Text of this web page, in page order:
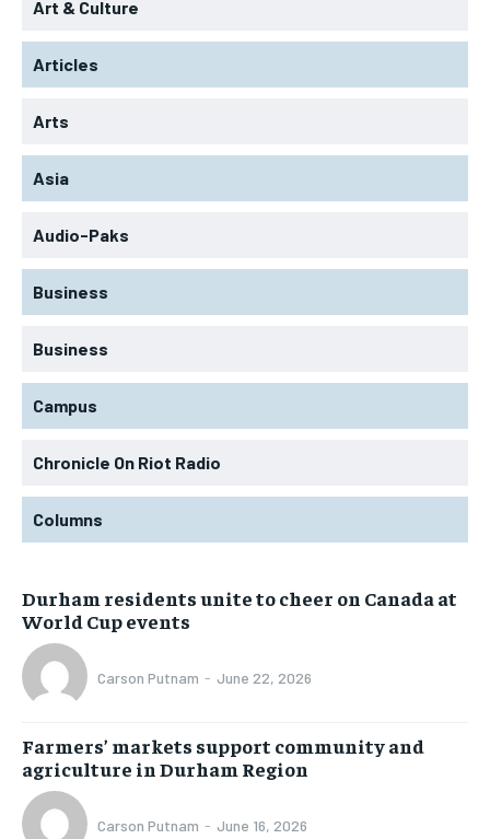
Art & Culture
Articles
Arts
Asia
Audio-Paks
Business
Business
Campus
Chronicle On Riot Radio
Columns
Durham residents unite to cheer on Canada at
World Cup events
Carson Putnam - June 22, 2026
Farmers’ markets support community and
agriculture in Durham Region
Carson Putnam - June 16, 2026